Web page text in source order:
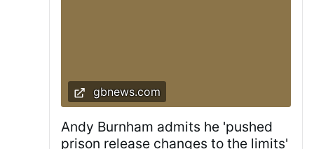
gbnews.com
Andy Burnham admits he 'pushed
prison release changes to the limits'